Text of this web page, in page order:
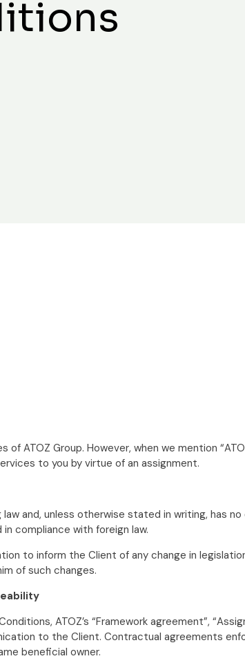
ATOZ Group. However, when we mention
to you by virtue of an assignment.
and, unless otherwise stated in writing, has
compliance with foreign law.
to inform the Client of any change in
of such changes.
ATOZ’s “Framework agreement”,
to the Client. Contractual agreements
beneficial owner.